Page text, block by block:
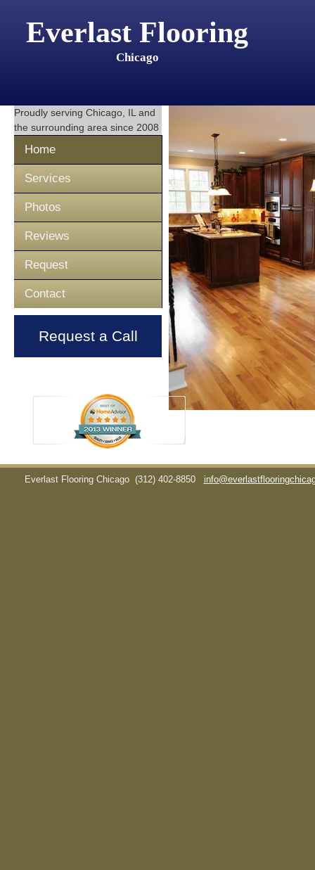
Everlast Flooring
Chicago
Proudly serving Chicago, IL and
the surrounding area since 2008
Home
Services
Photos
Reviews
Request
Contact
Request a Call
Everlast Flooring Chicago (312) 402-8850